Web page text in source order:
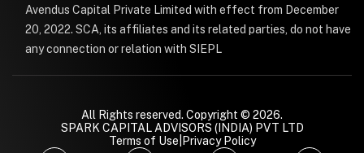
Avendus Capital Private Limited with effect from December
20, 2022. SCA, its affiliates and its related parties, do not have
any connection or relation with SIEPL
All Rights reserved. Copyright © 2026.
SPARK CAPITAL ADVISORS (INDIA) PVT LTD
Terms of Use Privacy Policy